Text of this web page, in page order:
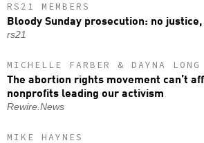
RS21 MEMBERS
Bloody Sunday prosecution: no
rs21
MICHELLE FARBER & DAYNA LONG
The abortion rights movement can’t
nonprofits leading our activism
Rewire.News
MIKE HAYNES